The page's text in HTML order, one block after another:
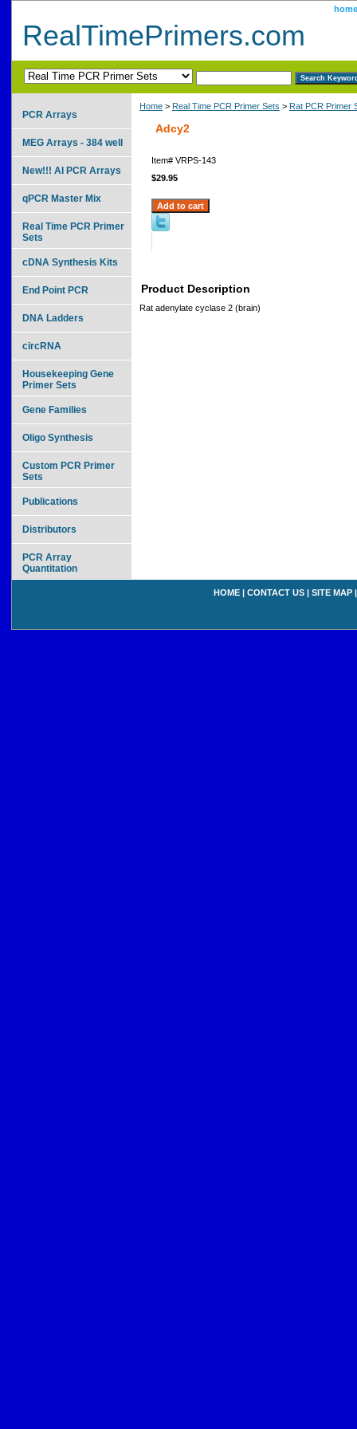
home
RealTimePrimers.com
Home > Real Time PCR Primer Sets > Rat PCR Primer
Adcy2
Item# VRPS-143
$29.95
Product Description
Rat adenylate cyclase 2 (brain)
PCR Arrays
MEG Arrays - 384 well
New!!! AI PCR Arrays
qPCR Master Mix
Real Time PCR Primer
Sets
cDNA Synthesis Kits
End Point PCR
DNA Ladders
circRNA
Housekeeping Gene
Primer Sets
Gene Families
Oligo Synthesis
Custom PCR Primer
Sets
Publications
Distributors
PCR Array
Quantitation
HOME | CONTACT US | SITE MAP